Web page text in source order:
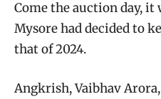
Come the auction day, it
Mysore had decided to
that of 2024.
Angkrish, Vaibhav